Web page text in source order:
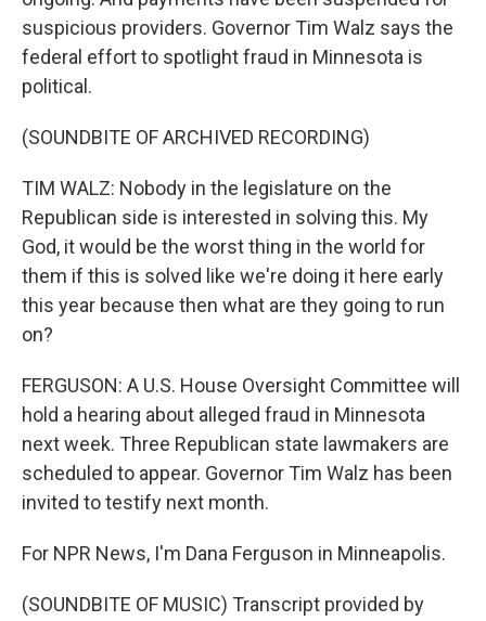
suspicious providers. Governor Tim Walz says the
federal effort to spotlight fraud in Minnesota is
political.
(SOUNDBITE OF ARCHIVED RECORDING)
TIM WALZ: Nobody in the legislature on the
Republican side is interested in solving this. My
God, it would be the worst thing in the world for
them if this is solved like we're doing it here early
this year because then what are they going to run
on?
FERGUSON: A U.S. House Oversight Committee will
hold a hearing about alleged fraud in Minnesota
next week. Three Republican state lawmakers are
scheduled to appear. Governor Tim Walz has been
invited to testify next month.
For NPR News, I'm Dana Ferguson in Minneapolis.
(SOUNDBITE OF MUSIC) Transcript provided by